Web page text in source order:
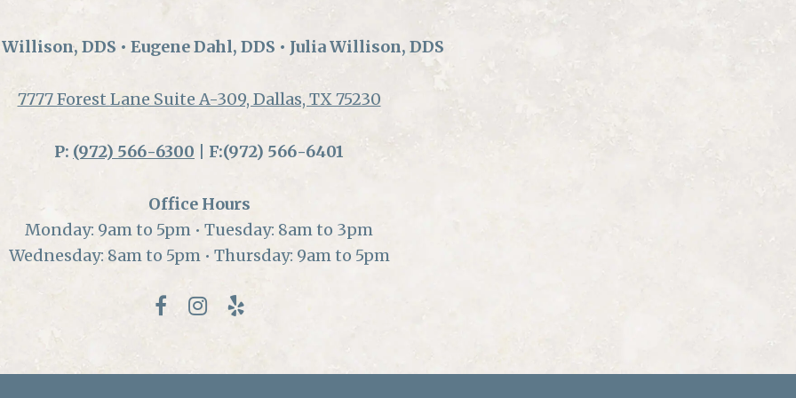
DDS • Eugene Dahl, DDS • Julia Willison, DDS
7777 Forest Lane Suite A-309, Dallas, TX 75230
P: (972) 566-6300 | F:(972) 566-6401
Office Hours
Monday: 9am to 5pm • Tuesday: 8am to 3pm
Wednesday: 8am to 5pm • Thursday: 9am to 5pm